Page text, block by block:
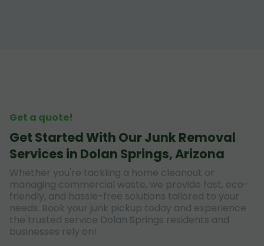
Get a quote!
Get Started With Our Junk Removal
Services in Dolan Springs, Arizona
Whether you're tackling a home cleanout or
managing commercial waste, we provide fast, eco-
friendly, and hassle-free solutions tailored to your
needs. Book your junk pickup today and experience
the trusted service Dolan Springs residents and
businesses rely on!